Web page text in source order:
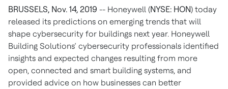
BRUSSELS, Nov. 14, 2019 -- Honeywell (NYSE: HON) today
released its predictions on emerging trends that will
shape cybersecurity for buildings next year. Honeywell
Building Solutions’ cybersecurity professionals identified
insights and expected changes resulting from more
open, connected and smart building systems, and
provided advice on how businesses can better